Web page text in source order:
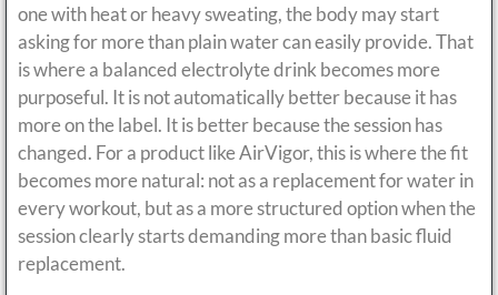
one with heat or heavy sweating, the body may start
asking for more than plain water can easily provide. That
is where a balanced electrolyte drink becomes more
purposeful. It is not automatically better because it has
more on the label. It is better because the session has
changed. For a product like AirVigor, this is where the fit
becomes more natural: not as a replacement for water in
every workout, but as a more structured option when the
session clearly starts demanding more than basic fluid
replacement.